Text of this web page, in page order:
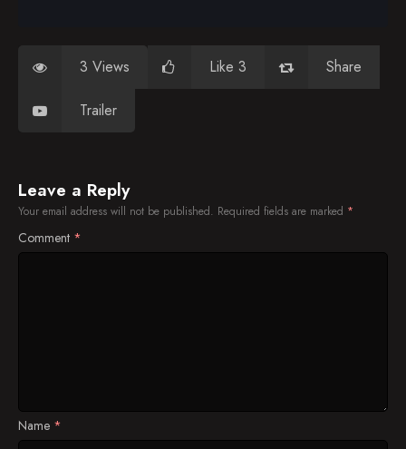
3 Views Like 3 Share
Trailer
Leave a Reply
Your email address will not be published. Required fields are marked *
Comment *
Name *